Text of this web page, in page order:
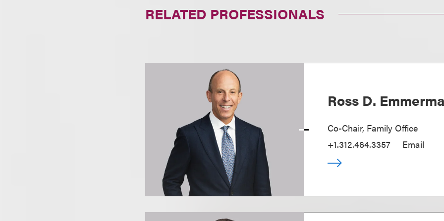
RELATED PROFESSIONALS
Ross D.
Co-Chair, Family Office
+1.312.464.3357
Email